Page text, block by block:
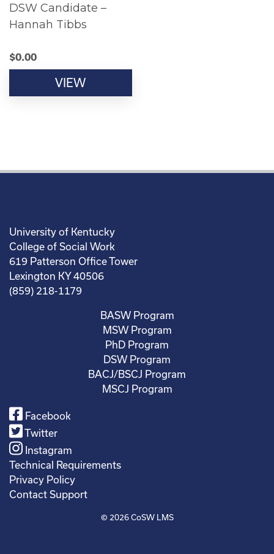
DSW Candidate –
Hannah Tibbs
$0.00
VIEW
University of Kentucky
College of Social Work
619 Patterson Office Tower
Lexington KY 40506
(859) 218-1179
BASW Program
MSW Program
PhD Program
DSW Program
BACJ/BSCJ Program
MSCJ Program
Facebook
Twitter
Instagram
Technical Requirements
Privacy Policy
Contact Support
© 2026 CoSW LMS